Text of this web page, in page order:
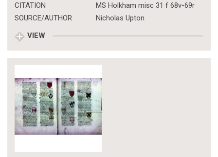
CITATION
MS Holkham misc 31 f 68v-69r
SOURCE/AUTHOR
Nicholas Upton
VIEW